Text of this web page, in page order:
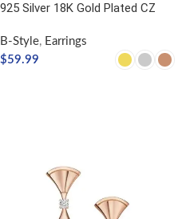
925 Silver 18K Gold Plated CZ
B-Style, Earrings
$59.99